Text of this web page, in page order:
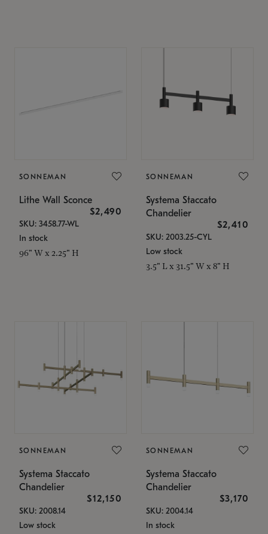
SONNEMAN
Lithe Wall Sconce
$2,490
SKU: 3458.77-WL
In stock
96" W x 2.25" H
SONNEMAN
Systema Staccato
Chandelier
$2,410
SKU: 2003.25-CYL
Low stock
3.5" L x 31.5" W x 8" H
SONNEMAN
Systema Staccato
Chandelier
$12,150
SKU: 2008.14
Low stock
SONNEMAN
Systema Staccato
Chandelier
$3,170
SKU: 2004.14
In stock